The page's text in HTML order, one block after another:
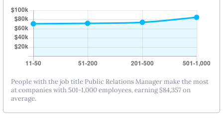
People with the job title Public Relations Manager make the most
at companies with 501-1,000 employees, earning $84,357 on
average.